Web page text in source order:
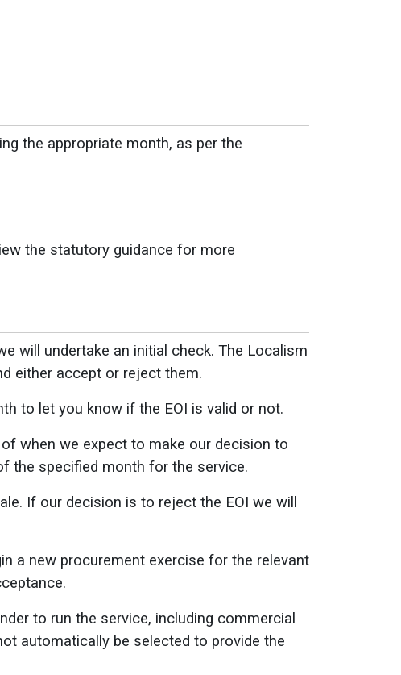
the appropriate month, as per the
the statutory guidance for more
will undertake an initial check. The Localism
either accept or reject them.
to let you know if the EOI is valid or not.
when we expect to make our decision to
the specified month for the service.
If our decision is to reject the EOI we will
a new procurement exercise for the relevant
to run the service, including commercial
automatically be selected to provide the